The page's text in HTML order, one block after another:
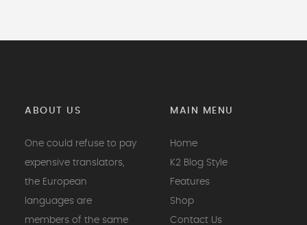
ABOUT US
One could refuse to pay
expensive translators,
the European
languages are
members of the same
MAIN MENU
Home
K2 Blog Style
Features
Shop
Contact Us